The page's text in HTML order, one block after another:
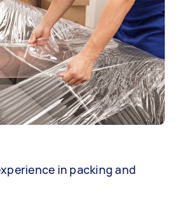
in packing and